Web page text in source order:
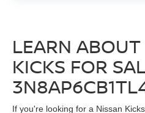
LEARN
KICKS FOR
If you're looking for a Nissan